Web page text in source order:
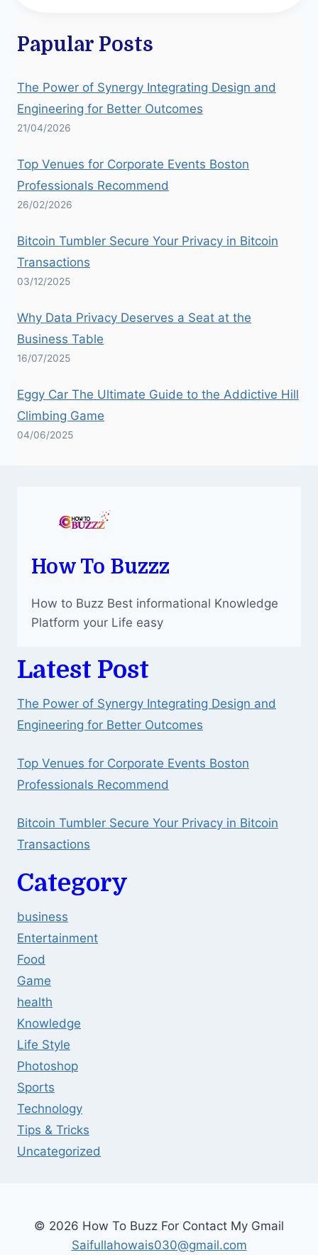
Papular Posts
The Power of Synergy Integrating Design and
Engineering for Better Outcomes
21/04/2026
Top Venues for Corporate Events Boston
Professionals Recommend
26/02/2026
Bitcoin Tumbler Secure Your Privacy in Bitcoin
Transactions
03/12/2025
Why Data Privacy Deserves a Seat at the
Business Table
16/07/2025
Eggy Car The Ultimate Guide to the Addictive Hill
Climbing Game
04/06/2025
How To Buzzz
How to Buzz Best informational Knowledge
Platform your Life easy
Latest Post
The Power of Synergy Integrating Design and
Engineering for Better Outcomes
Top Venues for Corporate Events Boston
Professionals Recommend
Bitcoin Tumbler Secure Your Privacy in Bitcoin
Transactions
Category
business
Entertainment
Food
Game
health
Knowledge
Life Style
Photoshop
Sports
Technology
Tips & Tricks
Uncategorized
© 2026 How To Buzz For Contact My Gmail
Saifullahowais030@gmail.com